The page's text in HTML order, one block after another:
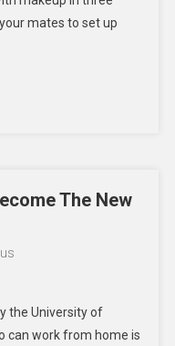
As
mates to set up
The New
the University of
can work from home is